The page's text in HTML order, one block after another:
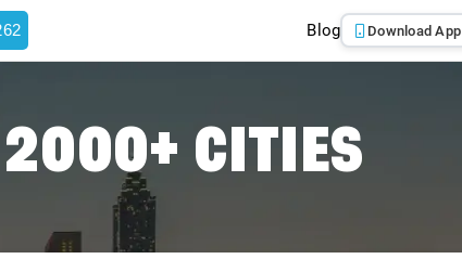
Blog Download App
2000+ CITIES